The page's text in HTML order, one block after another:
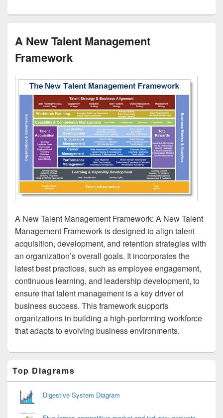
A New Talent Management
Framework
A New Talent Management Framework: A New Talent
Management Framework is designed to align talent
acquisition, development, and retention strategies with
an organization’s overall goals. It incorporates the
latest best practices, such as employee engagement,
continuous learning, and leadership development, to
ensure that talent management is a key driver of
business success. This framework supports
organizations in building a high-performing workforce
that adapts to evolving business environments.
Sidebar
Widget
Area
Top Diagrams
Digestive System Diagram